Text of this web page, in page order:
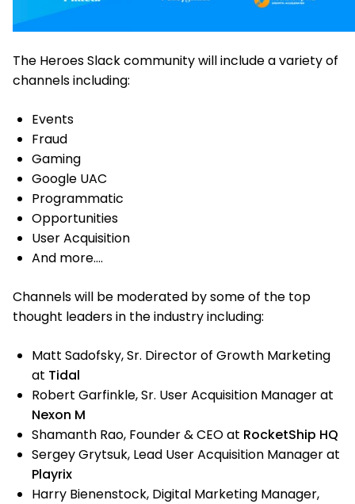
The Heroes Slack community will include a variety of
channels including:
Events
Fraud
Gaming
Google UAC
Programmatic
Opportunities
User Acquisition
And more….
Channels will be moderated by some of the top
thought leaders in the industry including:
Matt Sadofsky, Sr. Director of Growth Marketing
at Tidal
Robert Garfinkle, Sr. User Acquisition Manager at
Nexon M
Shamanth Rao, Founder & CEO at RocketShip HQ
Sergey Grytsuk, Lead User Acquisition Manager at
Playrix
Harry Bienenstock, Digital Marketing Manager,